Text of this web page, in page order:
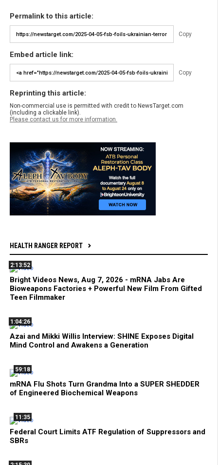
Permalink to this article:
Copy
Embed article link:
Copy
Reprinting this article:
Non-commercial use is permitted with credit to NewsTarget.com
(including a clickable link).
Please contact us for more information.
HEALTH RANGER REPORT
2:13:52
Bright Videos News, Aug 7, 2026 - mRNA Jabs Are
Bioweapons Factories + Powerful New Film From Gifted
Teen Filmmaker
1:04:26
Azai and Mikki Willis Interview: SHINE Exposes Digital
Mind Control and Awakens a Generation
59:18
mRNA Flu Shots Turn Grandma Into a SUPER SHEDDER
of Engineered Biochemical Weapons
11:35
Federal Court Limits ATF Regulation of Suppressors and
SBRs